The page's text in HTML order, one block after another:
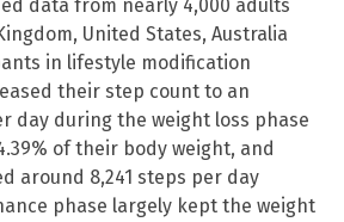
data from nearly 4,000 adults
United States, Australia
in lifestyle modification
their step count to an
day during the weight loss phase
of their body weight, and
around 8,241 steps per day
phase largely kept the weight